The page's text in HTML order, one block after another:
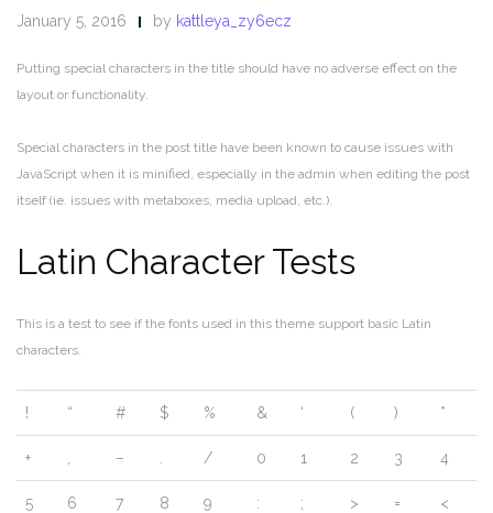
January 5, 2016 by kattleya_zy6ecz
Putting special characters in the title should have no adverse effect on the
layout or functionality.
Special characters in the post title have been known to cause issues with
JavaScript when it is minified, especially in the admin when editing the post
itself (ie. issues with metaboxes, media upload, etc.).
Latin Character Tests
This is a test to see if the fonts used in this theme support basic Latin
characters.
! “ # $ % & ‘ ( ) *
+ – / 0 1 2 3 4
5 6 7 8 9 : ; > = <